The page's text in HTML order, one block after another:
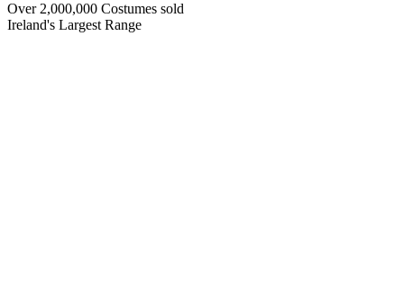
Over 2,000,000 Costumes sold
Ireland's Largest Range